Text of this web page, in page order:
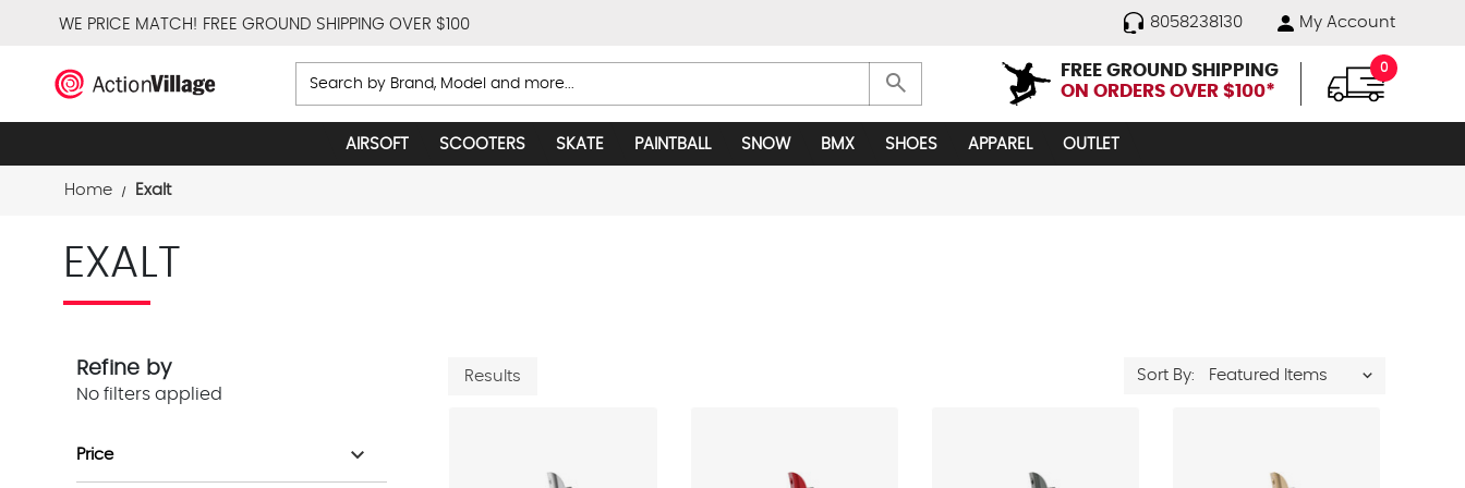
WE PRICE MATCH! FREE GROUND SHIPPING OVER $100 8058238130 My Account
Search search
FREE GROUND SHIPPING
ON ORDERS OVER $100*
0
AIRSOFT SCOOTERS SKATE PAINTBALL SNOW BMX SHOES APPAREL OUTLET
Home Exalt
EXALT
Refine by
No filters applied
Price expand_more
Results Sort By: